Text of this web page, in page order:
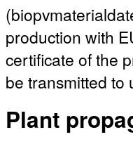
production with
certificate of the
be transmitted to
Plant